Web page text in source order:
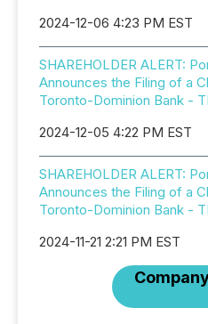
2024-12-06 4:23 PM EST
SHAREHOLDER ALERT:
Announces the Filing of a
Toronto-Dominion Bank -
2024-12-05 4:22 PM EST
SHAREHOLDER ALERT:
Announces the Filing of a
Toronto-Dominion Bank -
2024-11-21 2:21 PM EST